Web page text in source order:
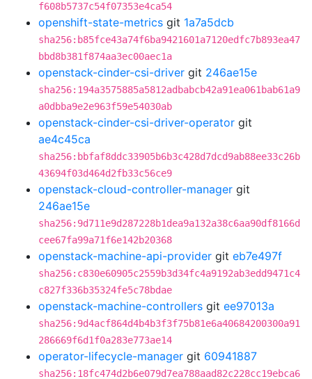
f608b5737c54f07353e4ca54
openshift-state-metrics git 1a7a5dcb
sha256:b85fce43a74f6ba9421601a7120edfc7b893ea47
bbd8b381f874aa3ec00aec1a
openstack-cinder-csi-driver git 246ae15e
sha256:194a3575885a5812adbabcb42a91ea061bab61a9
a0dbba9e2e963f59e54030ab
openstack-cinder-csi-driver-operator git
ae4c45ca
sha256:bbfaf8ddc33905b6b3c428d7dcd9ab88ee33c26b
43694f03d464d2fb33c56ce9
openstack-cloud-controller-manager git
246ae15e
sha256:9d711e9d287228b1dea9a132a38c6aa90df8166d
cee67fa99a71f6e142b20368
openstack-machine-api-provider git eb7e497f
sha256:c830e60905c2559b3d34fc4a9192ab3edd9471c4
c827f336b35324fe5c78bdae
openstack-machine-controllers git ee97013a
sha256:9d4acf864d4b4b3f3f75b81e6a40684200300a91
286669f6d1f0a283e773ae14
operator-lifecycle-manager git 60941887
sha256:18fc474d2b6e079d7ea788aad82c228cc19ebca6